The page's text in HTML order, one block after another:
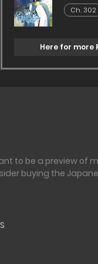
Ch. 302
Here for more
to be a preview of
buying the